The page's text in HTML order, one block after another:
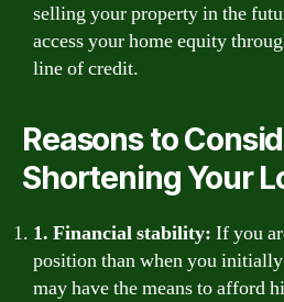
selling your property in the
access your home equity
line of credit.
Reasons to
Shortening Your
1. Financial stability: If you
position than when you
may have the means to afford